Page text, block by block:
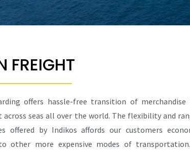
FREIGHT
offers hassle-free transition of merchandise
seas all over the world. The flexibility and
offered by Indikos affords our customers
other more expensive modes of